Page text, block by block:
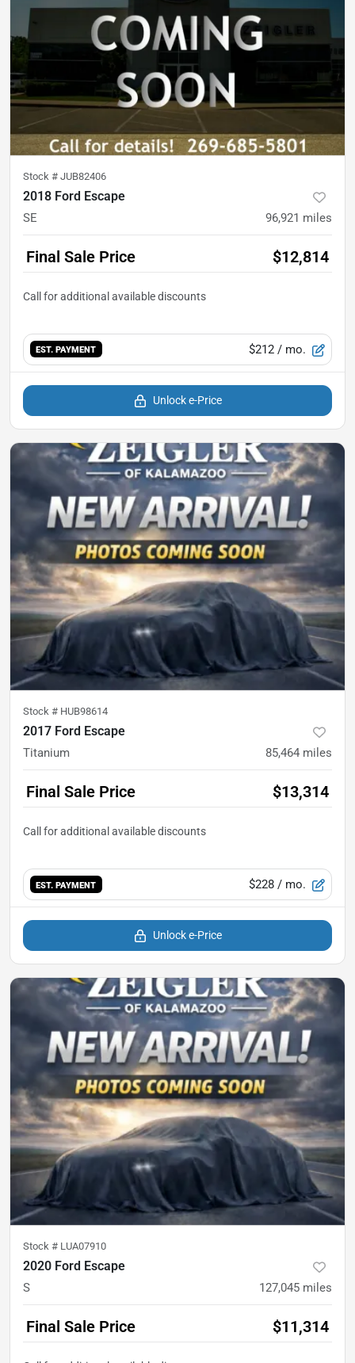
Stock # JUB82406
2018 Ford Escape
SE 96,921 miles
Final Sale Price $12,814
EST. PAYMENT $212 / mo.
Unlock e-Price
Stock # HUB98614
2017 Ford Escape
Titanium 85,464 miles
Final Sale Price $13,314
EST. PAYMENT $228 / mo.
Unlock e-Price
Stock # LUA07910
2020 Ford Escape
S 127,045 miles
Final Sale Price $11,314